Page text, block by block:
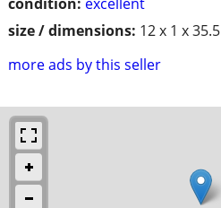
size / dimensions: 12 x 1 x 35.5
more ads by this seller